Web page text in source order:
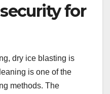
for
dry ice blasting is
is one of the
methods. The